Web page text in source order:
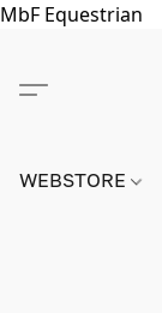
MbF Equestrian
WEBSTORE